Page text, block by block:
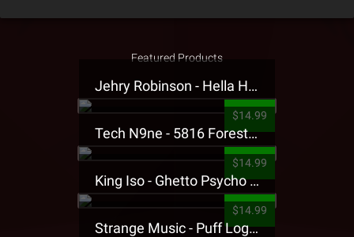
Featured Products
Jehry Robinson - Hella Highwater Presale T-Shirt
$14.99
Tech N9ne - 5816 Forest Presale T-Shirt
$14.99
King Iso - Ghetto Psycho Presale T-Shirt
$14.99
Strange Music - Puff Logo Sweatpants